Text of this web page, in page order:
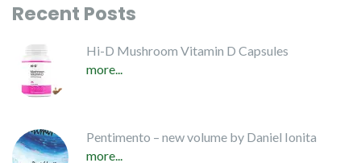
Recent Posts
Hi-D Mushroom Vitamin D Capsules
more...
Pentimento – new volume by Daniel Ionita
more...